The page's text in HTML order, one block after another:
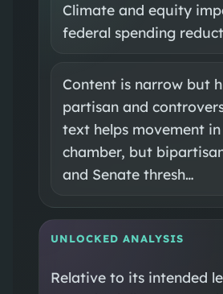
Climate and equity
federal spending
Content is narrow but
partisan and
text helps movement
chamber, but
and Senate thresh…
UNLOCKED ANALYSIS
Relative to its intended